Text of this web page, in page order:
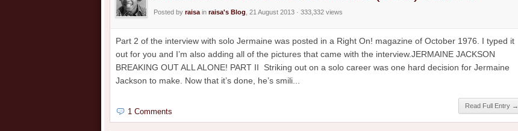
Posted by raisa in raisa's Blog , 21 August 2013 · 333,332 views
Part 2 of the interview with solo Jermaine was posted in a Right On! magazine of October 1976. I typed it
out for you and I’m also adding all of the pictures that came with the interview.JERMAINE JACKSON
BREAKING OUT ALL ALONE! PART II Striking out on a solo career was one hard decision for Jermaine
Jackson to make. Now that it’s done, he’s smili...
Read Full Entry →
1 Comments